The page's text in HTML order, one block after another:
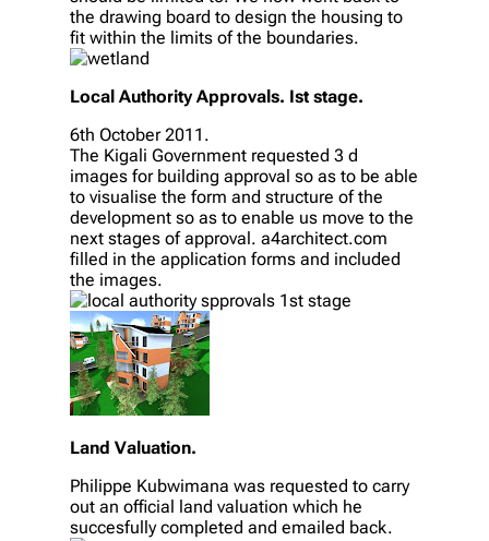
the drawing board to design the housing to
fit within the limits of the boundaries.
Local Authority Approvals. Ist stage.
6th October 2011.
The Kigali Government requested 3 d
images for building approval so as to be able
to visualise the form and structure of the
development so as to enable us move to the
next stages of approval. a4architect.com
filled in the application forms and included
the images.
Land Valuation.
Philippe Kubwimana was requested to carry
out an official land valuation which he
succesfully completed and emailed back.